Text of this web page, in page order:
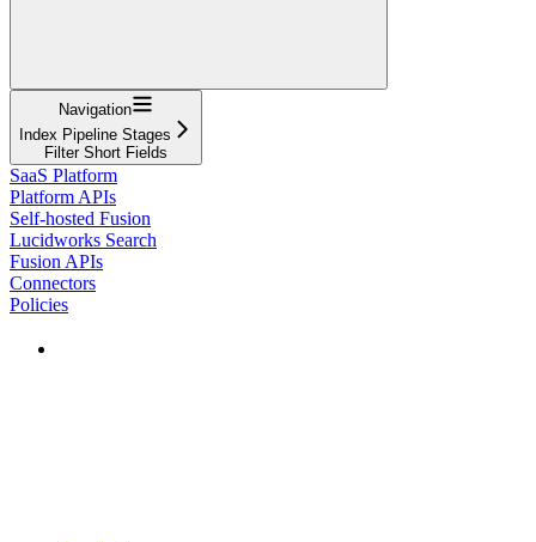
Navigation
Index Pipeline Stages
Filter Short Fields
SaaS Platform
Platform APIs
Self-hosted Fusion
Lucidworks Search
Fusion APIs
Connectors
Policies